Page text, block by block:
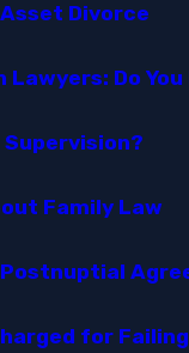
Divorce
Do You
Supervision?​
Family Law​
for